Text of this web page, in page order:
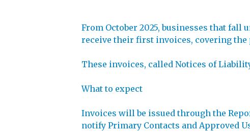
From October 2025, businesses that fall
receive their first invoices, covering the
These invoices, called Notices of
What to expect
Invoices will be issued through the
notify Primary Contacts and Approved